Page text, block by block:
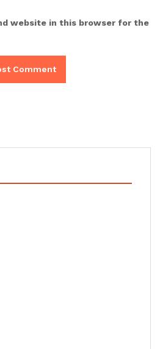
website in this browser for the